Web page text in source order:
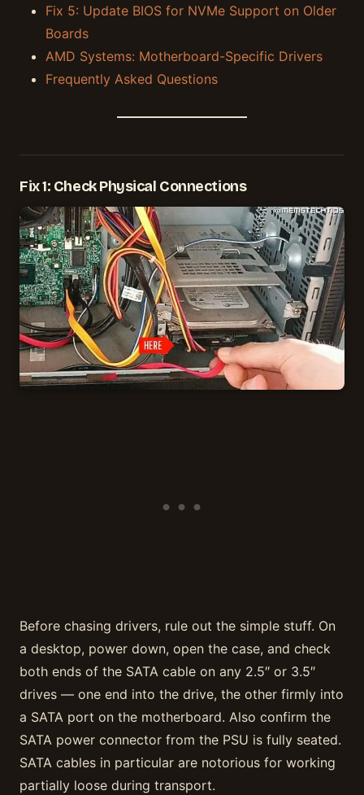
Fix 5: Update BIOS for NVMe Support on Older
Boards
AMD Systems: Motherboard-Specific Drivers
Frequently Asked Questions
Fix 1: Check Physical Connections
Before chasing drivers, rule out the simple stuff. On
a desktop, power down, open the case, and check
both ends of the SATA cable on any 2.5″ or 3.5″
drives — one end into the drive, the other firmly into
a SATA port on the motherboard. Also confirm the
SATA power connector from the PSU is fully seated.
SATA cables in particular are notorious for working
partially loose during transport.